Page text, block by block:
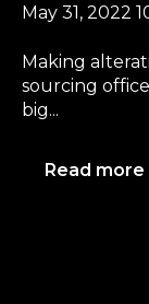
May 31, 2022
Making
sourcing
big...
Read more